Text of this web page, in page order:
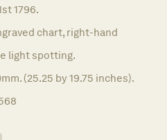
1796.
chart, right-hand
light spotting.
(25.25 by 19.75 inches).